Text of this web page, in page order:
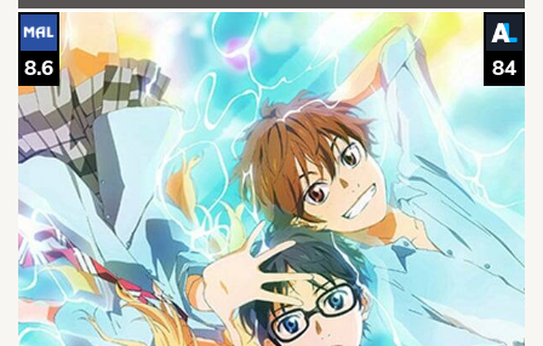
84
8.6